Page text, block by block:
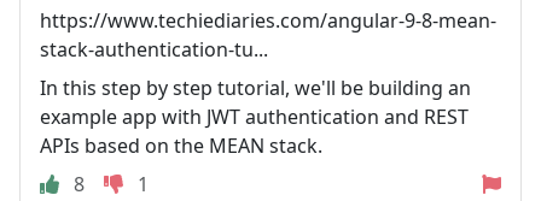
https://www.techiediaries.com/angular-9-8-mean-
stack-authentication-tu...
In this step by step tutorial, we'll be building an
example app with JWT authentication and REST
APIs based on the MEAN stack.
8
1